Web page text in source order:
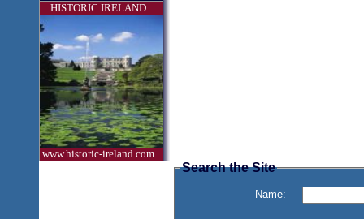
HISTORIC IRELAND
www.historic-ireland.com
Search the Site
Name: